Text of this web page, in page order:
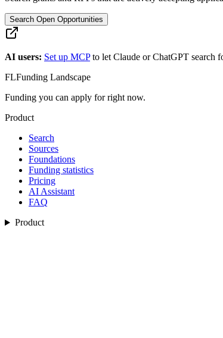
Search Open Opportunities
AI users: Set up MCP to let Claude or ChatGPT search
FLFunding Landscape
Funding you can apply for right now.
Product
Search
Sources
Foundations
Funding statistics
Pricing
AI Assistant
FAQ
Product